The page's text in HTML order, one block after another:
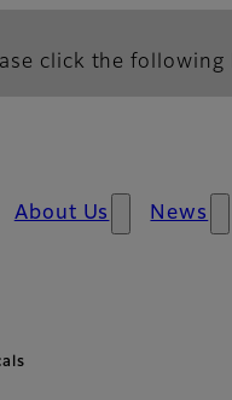
click the following
About Us News